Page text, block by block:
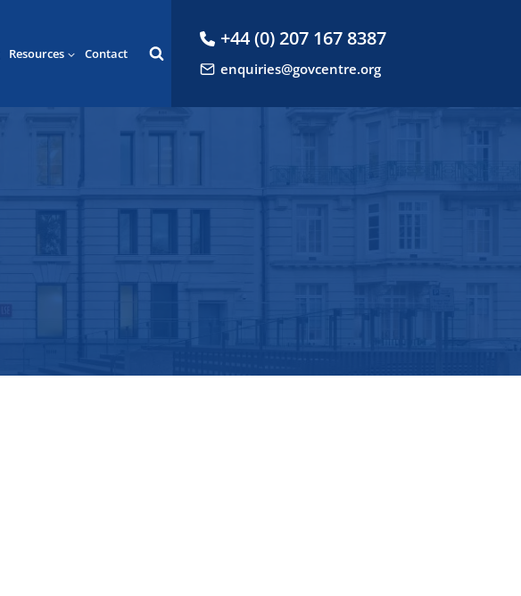
Resources Contact
+44 (0) 207 167 8387
enquiries@govcentre.org